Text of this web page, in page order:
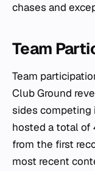
chases and
Team
Team
Club Ground
sides competing
hosted a total of
from the first
most recent